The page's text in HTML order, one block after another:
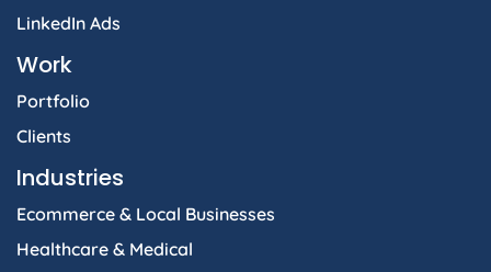
LinkedIn Ads
Work
Portfolio
Clients
Industries
Ecommerce & Local Businesses
Healthcare & Medical